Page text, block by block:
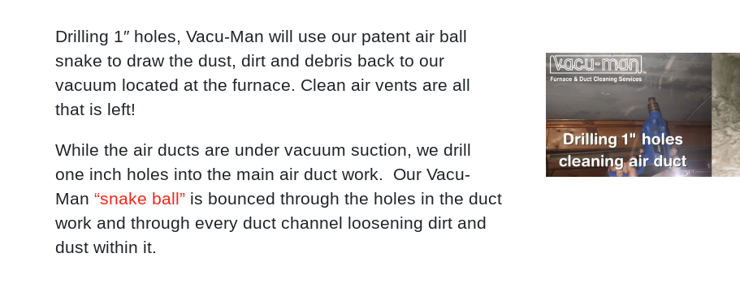
Drilling 1″ holes, Vacu-Man will use our patent air ball
snake to draw the dust, dirt and debris back to our
vacuum located at the furnace. Clean air vents are all
that is left!
While the air ducts are under vacuum suction, we drill
one inch holes into the main air duct work. Our Vacu-
Man “snake ball”is bounced through the holes in the duct
work and through every duct channel loosening dirt and
dust within it.